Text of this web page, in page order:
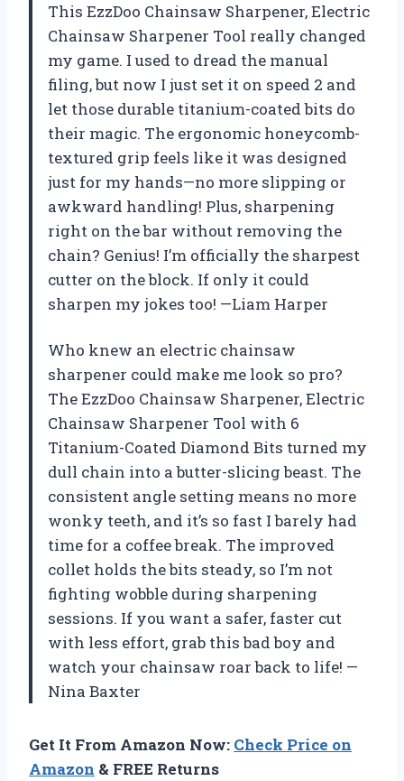
This EzzDoo Chainsaw Sharpener, Electric
Chainsaw Sharpener Tool really changed
my game. I used to dread the manual
filing, but now I just set it on speed 2 and
let those durable titanium-coated bits do
their magic. The ergonomic honeycomb-
textured grip feels like it was designed
just for my hands—no more slipping or
awkward handling! Plus, sharpening
right on the bar without removing the
chain? Genius! I’m officially the sharpest
cutter on the block. If only it could
sharpen my jokes too! —Liam Harper
Who knew an electric chainsaw
sharpener could make me look so pro?
The EzzDoo Chainsaw Sharpener, Electric
Chainsaw Sharpener Tool with 6
Titanium-Coated Diamond Bits turned my
dull chain into a butter-slicing beast. The
consistent angle setting means no more
wonky teeth, and it’s so fast I barely had
time for a coffee break. The improved
collet holds the bits steady, so I’m not
fighting wobble during sharpening
sessions. If you want a safer, faster cut
with less effort, grab this bad boy and
watch your chainsaw roar back to life! —
Nina Baxter
Get It From Amazon Now: Check Price on
Amazon & FREE Returns